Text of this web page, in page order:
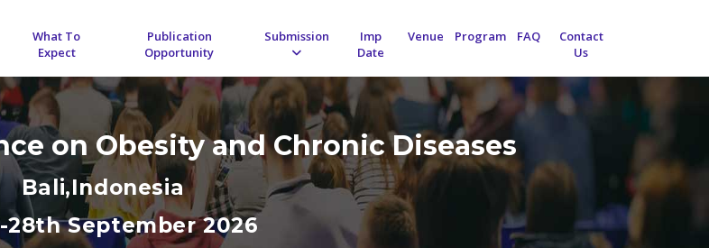
What To
Expect
Publication
Opportunity
Submission
Imp
Date
Venue Program FAQ
Contact
Us
on Obesity and Chronic Diseases
Bali,Indonesia
28th September 2026